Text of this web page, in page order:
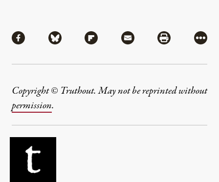
Share via Facebook
Share via BlueskyShare via Flipboard
Share via MailShare via
More
Copyright © Truthout. May not be reprinted without
permission.